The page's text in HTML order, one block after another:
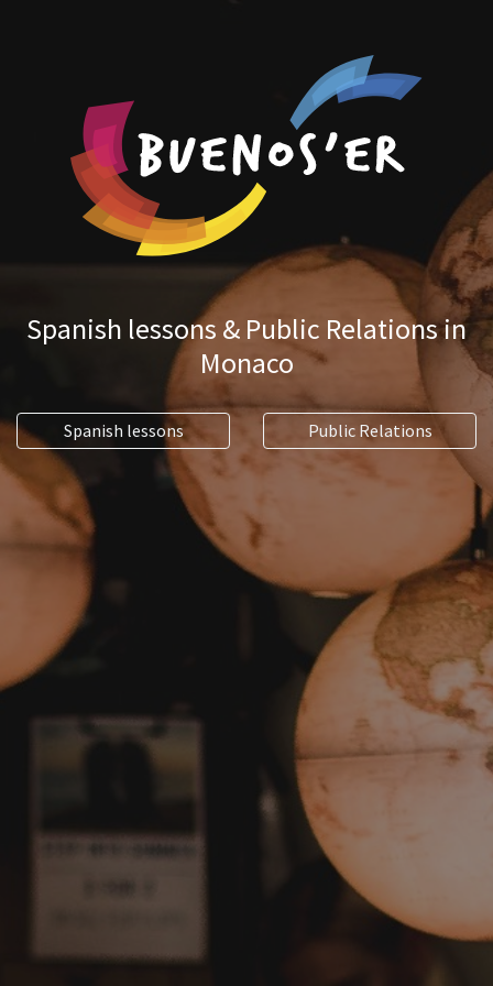
Spanish lessons & Public Relations in
Monaco
Spanish lessons Public Relations